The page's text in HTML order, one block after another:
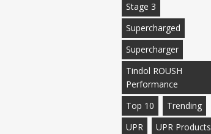
Stage 3
Supercharged
Supercharger
Tindol ROUSH
Performance
Top 10
Trending
UPR
UPR Products